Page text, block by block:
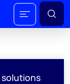
solutions